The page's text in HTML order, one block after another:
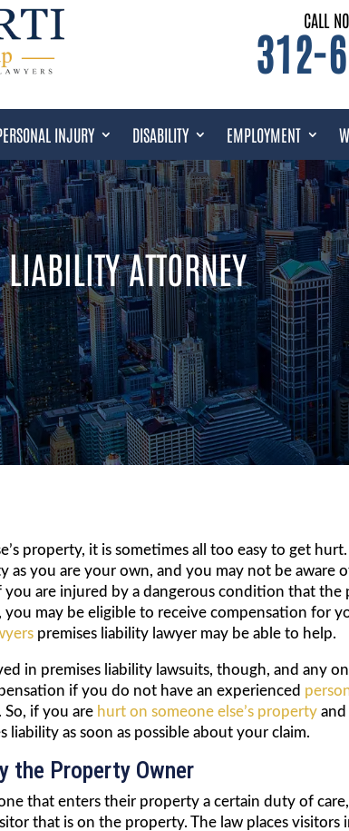
CALL
312-
INJURY DISABILITY EMPLOYMENT
ATTORNEY
property, it is sometimes all too easy to get
as you are your own, and you may not be aware
are injured by a dangerous condition that
may be eligible to receive compensation for
premises liability lawyer may be able to help.
in premises liability lawsuits, though, and any
if you do not have an experienced
if you are hurt on someone else’s property
liability as soon as possible about your claim.
the Property Owner
that enters their property a certain duty of
that is on the property. The law places visitors